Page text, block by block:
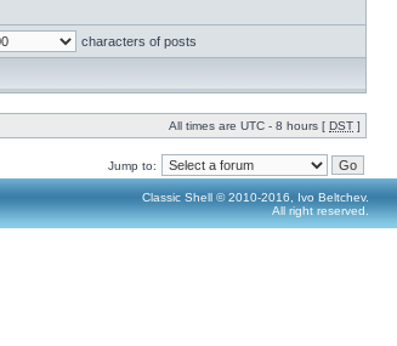
characters of posts
All times are UTC - 8 hours [ DST ]
Jump to:
Classic Shell © 2010-2016, Ivo Beltchev.
All right reserved.